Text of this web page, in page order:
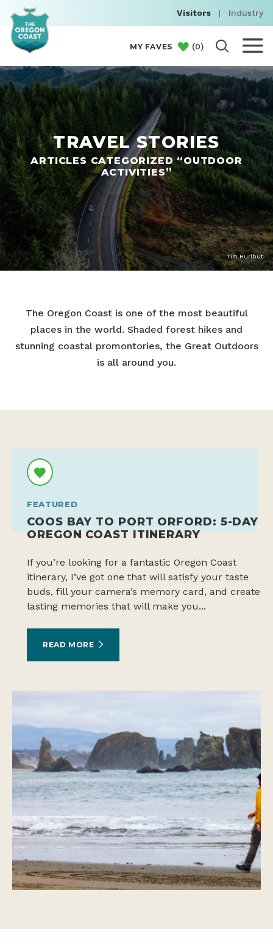
Visitors | Industry
MY FAVES (0)
TRAVEL STORIES
ARTICLES CATEGORIZED “OUTDOOR
ACTIVITIES”
Tim Hurlbut
The Oregon Coast is one of the most beautiful
places in the world. Shaded forest hikes and
stunning coastal promontories, the Great Outdoors
is all around you.
FEATURED
COOS BAY TO PORT ORFORD: 5-DAY
OREGON COAST ITINERARY
If you’re looking for a fantastic Oregon Coast
itinerary, I’ve got one that will satisfy your taste
buds, fill your camera’s memory card, and create
lasting memories that will make you...
READ MORE